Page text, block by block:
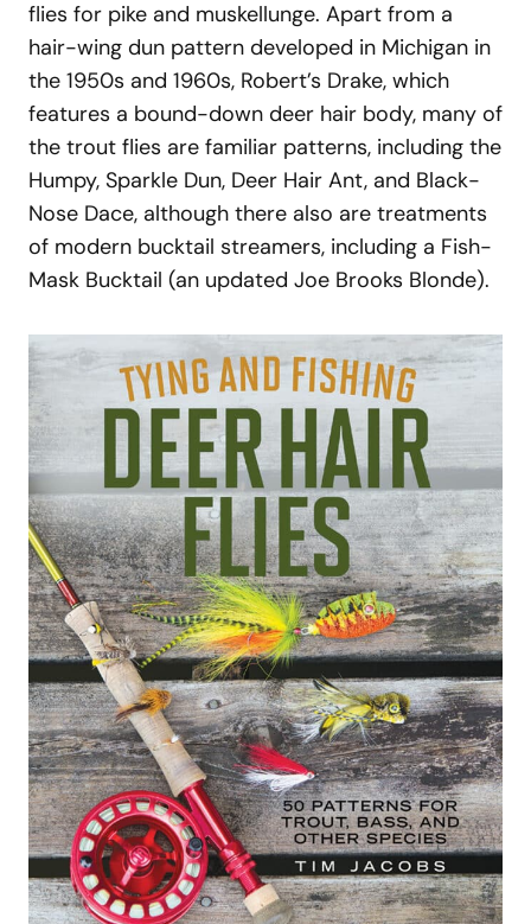
flies for pike and muskellunge. Apart from a
hair-wing dun pattern developed in Michigan in
the 1950s and 1960s, Robert’s Drake, which
features a bound-down deer hair body, many of
the trout flies are familiar patterns, including the
Humpy, Sparkle Dun, Deer Hair Ant, and Black-
Nose Dace, although there also are treatments
of modern bucktail streamers, including a Fish-
Mask Bucktail (an updated Joe Brooks Blonde).